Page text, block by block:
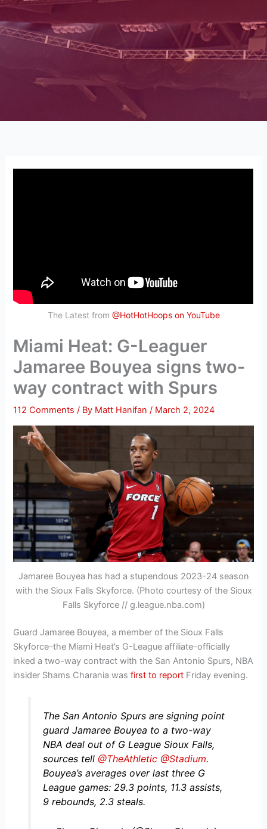
The Latest from @HotHotHoops on YouTube
Miami Heat: G-Leaguer
Jamaree Bouyea signs two-
way contract with Spurs
112 Comments / By Matt Hanifan/ March 2, 2024
Jamaree Bouyea has had a stupendous 2023-24 season
with the Sioux Falls Skyforce. (Photo courtesy of the Sioux
Falls Skyforce // g.league.nba.com)
Guard Jamaree Bouyea, a member of the Sioux Falls
Skyforce–the Miami Heat’s G-League affiliate–officially
inked a two-way contract with the San Antonio Spurs, NBA
insider Shams Charania wasfirst to report Friday evening.
The San Antonio Spurs are signing point
guard Jamaree Bouyea to a two-way
NBA deal out of G League Sioux Falls,
sources tell @TheAthletic @Stadium.
Bouyea’s averages over last three G
League games: 29.3 points, 11.3 assists,
9 rebounds, 2.3 steals.